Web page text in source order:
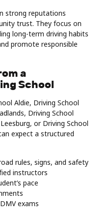
strong reputations
trust. They focus on
long-term driving habits
promote responsible
a
School
Aldie, Driving School
Driving School
or Driving School
expect a structured
rules, signs, and safety
instructors
pace
exams